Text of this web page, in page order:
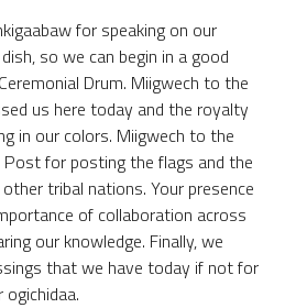
for speaking on our
so we can begin in a good
Drum. Miigwech to the
us here today and the royalty
in our colors. Miigwech to the
Post for posting the flags and the
tribal nations. Your presence
of collaboration across
our knowledge. Finally, we
that we have today if not for